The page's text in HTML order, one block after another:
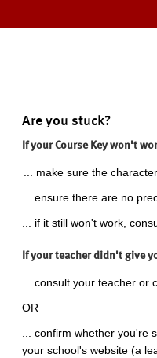
Are you stuck?
If your Course Key won't
... make sure the
... ensure there are no
... if it still won't work,
If your teacher didn't give
... consult your teacher or
OR
... confirm whether you're
your school's website (a